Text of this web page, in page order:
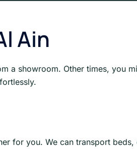
Ain
a showroom. Other times, you
for you. We can transport beds,